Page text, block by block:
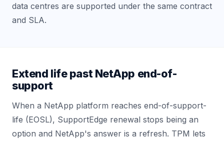
data centres are supported under the same contract
and SLA.
Extend life past NetApp end-of-
support
When a NetApp platform reaches end-of-support-
life (EOSL), SupportEdge renewal stops being an
option and NetApp's answer is a refresh. TPM lets